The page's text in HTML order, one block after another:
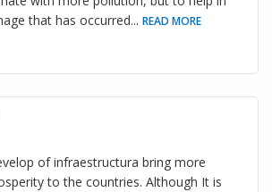
that has occurred... READ MORE
of infraestructura bring more
to the countries. Although It is